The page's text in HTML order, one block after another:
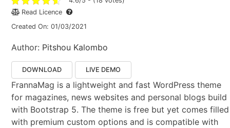
Read Licence
Created On: 01/03/2021
Author: Pitshou Kalombo
DOWNLOAD LIVE DEMO
FrannaMag is a lightweight and fast WordPress theme
for magazines, news websites and personal blogs build
with Bootstrap 5. The theme is free but yet comes filled
with premium custom options and is compatible with